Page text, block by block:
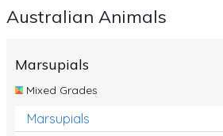
Australian Animals
Marsupials
Mixed Grades
Marsupials